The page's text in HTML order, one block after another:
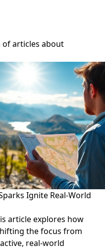
of articles about
Ignite Real-World
article explores how
the focus from
real-world